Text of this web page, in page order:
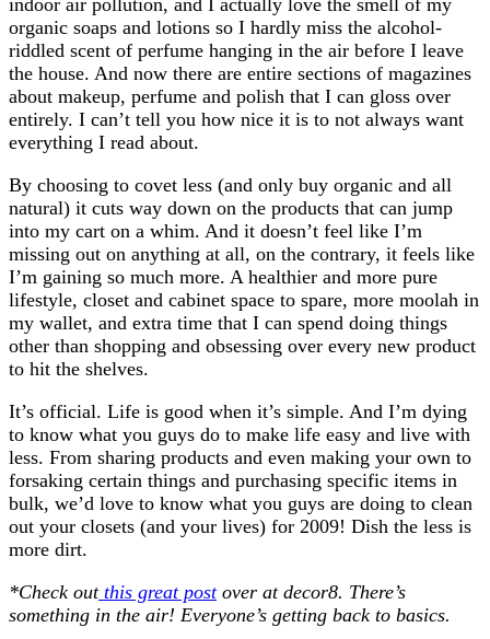
organic soaps and lotions so I hardly miss the alcohol-
riddled scent of perfume hanging in the air before I leave
the house. And now there are entire sections of magazines
about makeup, perfume and polish that I can gloss over
entirely. I can’t tell you how nice it is to not always want
everything I read about.
By choosing to covet less (and only buy organic and all
natural) it cuts way down on the products that can jump
into my cart on a whim. And it doesn’t feel like I’m
missing out on anything at all, on the contrary, it feels like
I’m gaining so much more. A healthier and more pure
lifestyle, closet and cabinet space to spare, more moolah in
my wallet, and extra time that I can spend doing things
other than shopping and obsessing over every new product
to hit the shelves.
It’s official. Life is good when it’s simple. And I’m dying
to know what you guys do to make life easy and live with
less. From sharing products and even making your own to
forsaking certain things and purchasing specific items in
bulk, we’d love to know what you guys are doing to clean
out your closets (and your lives) for 2009! Dish the less is
more dirt.
*Check outthis great postover at decor8. There’s
something in the air! Everyone’s getting back to basics.